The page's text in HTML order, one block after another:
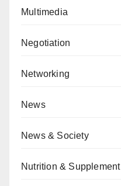
Multimedia
Negotiation
Networking
News
News & Society
Nutrition & Supplement